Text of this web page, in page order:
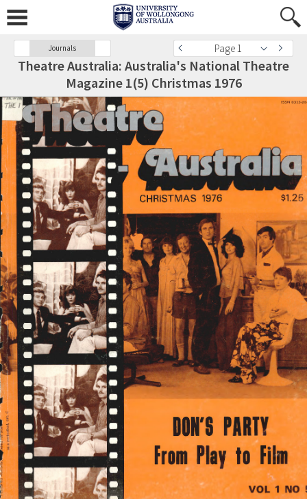
Journals Page 1
Theatre Australia: Australia's National Theatre
Magazine 1(5) Christmas 1976